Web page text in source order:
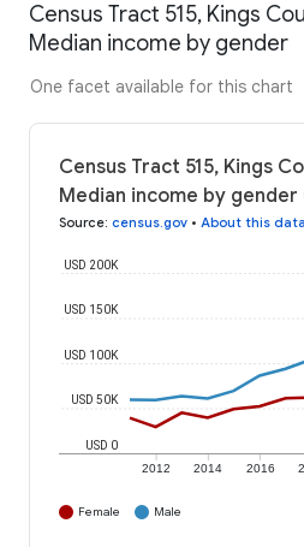
Census Tract 515, Kings
Median income by gender
One facet available for this chart
Census Tract 515, Kings
Median income by gender
Source: census.gov • About this data
2012 2014 2016
USD 0
USD 50K
USD 100K
USD 150K
USD 200K
Female Male